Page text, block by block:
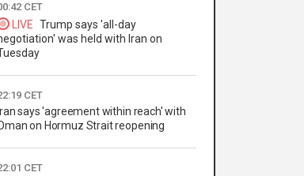
CET
LIVE Trump says 'all-day
was held with Iran on
CET
Iran says 'agreement within reach' with
on Hormuz Strait reopening
CET